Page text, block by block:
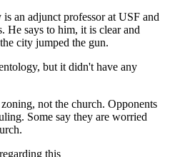
an adjunct professor at USF and
He says to him, it is clear and
city jumped the gun.
but it didn't have any
not the church. Opponents
Some say they are worried
this